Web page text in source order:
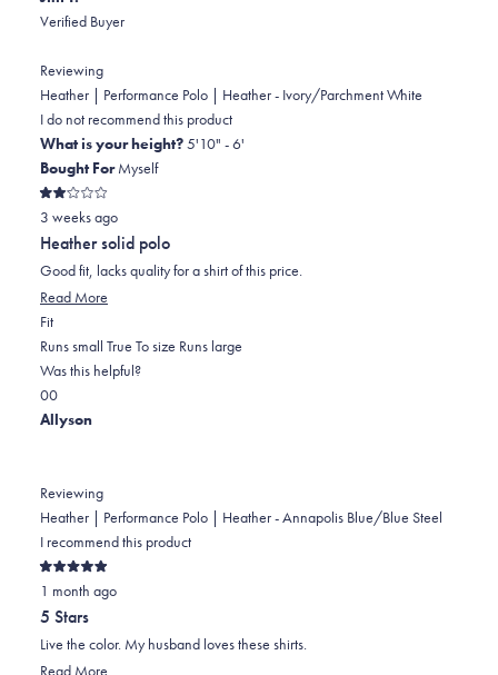
Verified Buyer
Reviewing
Heather | Performance Polo | Heather - Ivory/Parchment White
I do not recommend this product
What is your height?5'10" - 6'
Bought ForMyself
Rated
2
out
of
5
stars
3 weeks ago
Heather solid polo
Good fit, lacks quality for a shirt of this price.
Read More
about
this
FitRated
0.0
on
a
scale
2
to
2
Runs small True To size Runs large
Was this helpful?
Yes,
this
Jim
T.
was
helpful.
0
people
No,
this
Jim
T.
was
not
helpful.
0
people
Allyson
Reviewing
Heather | Performance Polo | Heather - Annapolis Blue/Blue Steel
I recommend this product
Rated
5
out
of
5
stars
1 month ago
5 Stars
Live the color. My husband loves these shirts.
Read More